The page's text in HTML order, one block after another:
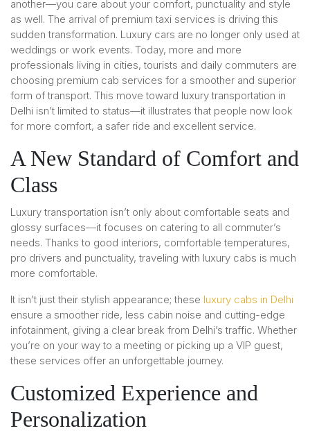
another—you care about your comfort, punctuality and style
as well. The arrival of premium taxi services is driving this
sudden transformation. Luxury cars are no longer only used at
weddings or work events. Today, more and more
professionals living in cities, tourists and daily commuters are
choosing premium cab services for a smoother and superior
form of transport. This move toward luxury transportation in
Delhi isn’t limited to status—it illustrates that people now look
for more comfort, a safer ride and excellent service.
A New Standard of Comfort and
Class
Luxury transportation isn’t only about comfortable seats and
glossy surfaces—it focuses on catering to all commuter’s
needs. Thanks to good interiors, comfortable temperatures,
pro drivers and punctuality, traveling with luxury cabs is much
more comfortable.
It isn’t just their stylish appearance; these luxury cabs in Delhi
ensure a smoother ride, less cabin noise and cutting-edge
infotainment, giving a clear break from Delhi’s traffic. Whether
you’re on your way to a meeting or picking up a VIP guest,
these services offer an unforgettable journey.
Customized Experience and
Personalization